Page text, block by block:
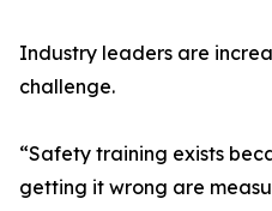
Industry leaders are
challenge.
“Safety training exists
getting it wrong are